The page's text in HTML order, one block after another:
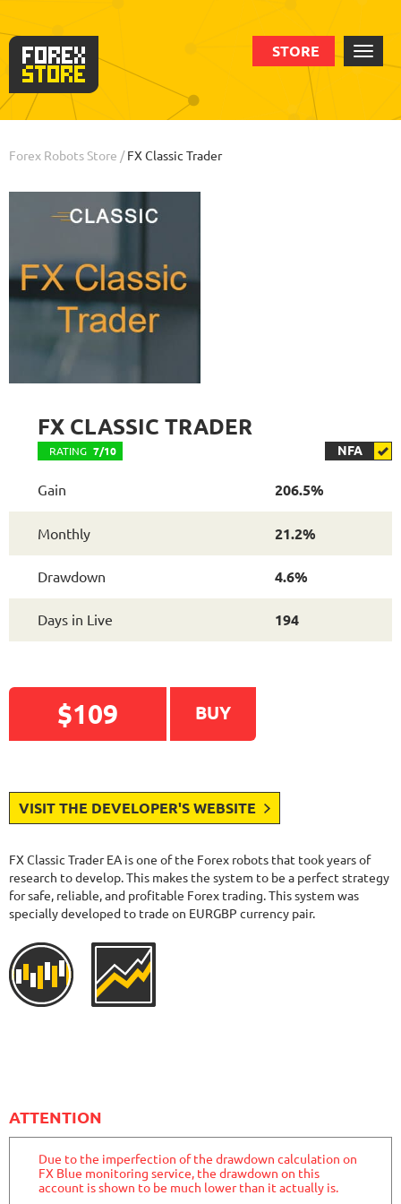
STORE
Order Statistic Backtests Info
Forex Robots Store /FX Classic Trader
FX CLASSIC TRADER
RATING 7/10 NFA
Gain 206.5%
Monthly 21.2%
Drawdown 4.6%
Days in Live 194
$109 BUY
VISIT THE DEVELOPER'S WEBSITE
FX Classic Trader EA is one of the Forex robots that took years of
research to develop. This makes the system to be a perfect strategy
for safe, reliable, and profitable Forex trading. This system was
specially developed to trade on EURGBP currency pair.
ATTENTION
Due to the imperfection of the drawdown calculation on
FX Blue monitoring service, the drawdown on this
account is shown to be much lower than it actually is.